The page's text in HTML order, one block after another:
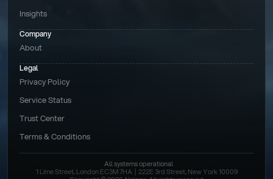
Insights
Legal
Privacy Policy
Service Status
Trust Center
Terms & Conditions
Company
About
All systems operational
1 Lime Street, London EC3M 7HA  |  222E 3rd Street, New York 10009